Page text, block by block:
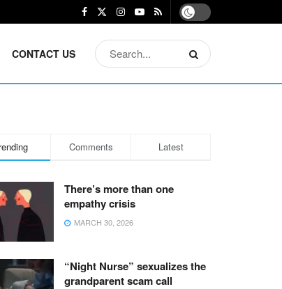
CONTACT US
Comments Latest
There’s more than one
empathy crisis
MARCH 30, 2026
“Night Nurse” sexualizes the
grandparent scam call